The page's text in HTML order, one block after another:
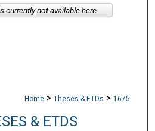
Network™
Home > Theses & ETDs > 1675
& ETDS
currently not available here.